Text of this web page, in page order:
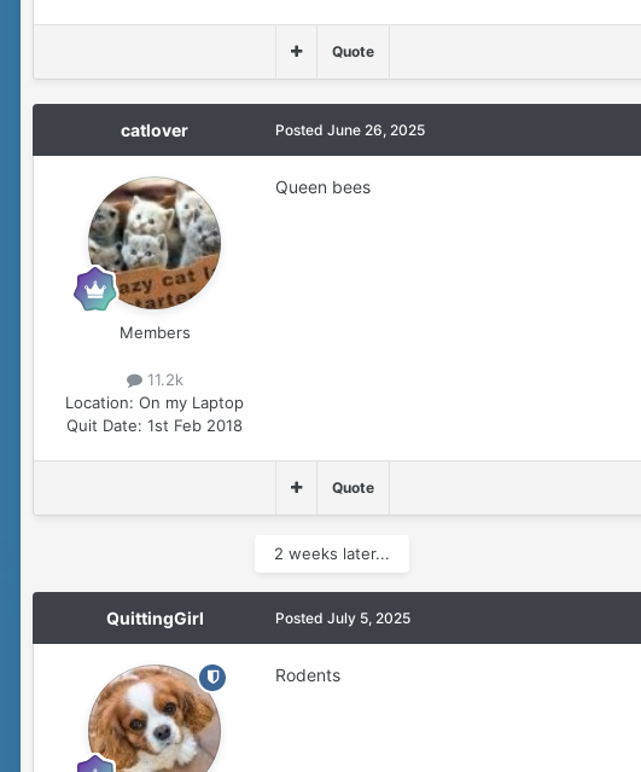
Quote
catlover
Members
11.2k
Location: On my Laptop
Quit Date: 1st Feb 2018
Posted June 26, 2025
Queen bees
Quote
2 weeks later...
QuittingGirl Posted July 5, 2025
Rodents